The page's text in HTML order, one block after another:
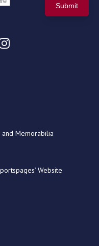
Memorabilia
Website